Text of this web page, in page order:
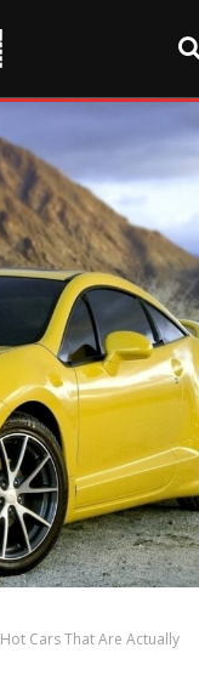
Cars That Are Actually